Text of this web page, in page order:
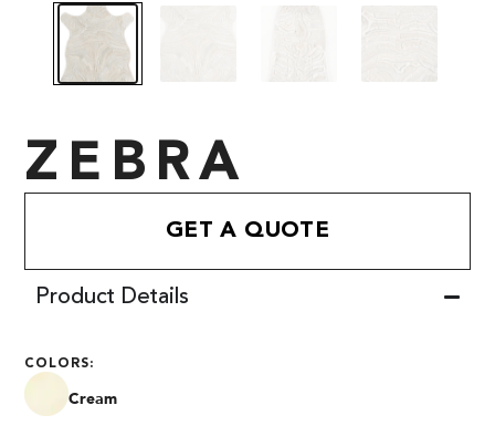
ZEBRA
GET A QUOTE
Product Details
COLORS:
Cream